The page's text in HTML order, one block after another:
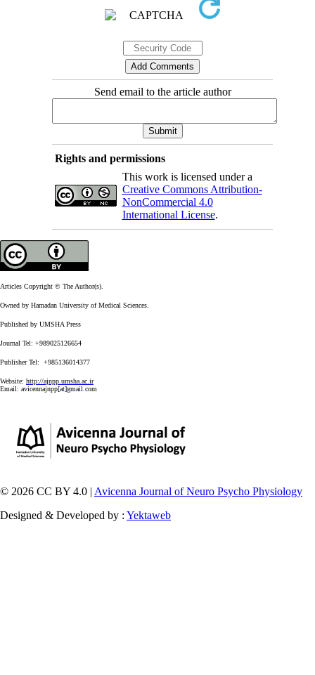
Send email to the article author
Rights and permissions
This work is licensed under a
Creative Commons Attribution-
NonCommercial 4.0
International License.
Articles Copyright © The Author(s).
Owned by Hamadan University of Medical Sciences.
Published by UMSHA Press
Journal Tel: +989025126654
Publisher Tel: +985136014377
Website: http://ajnpp.umsha.ac.ir
Email: avicennajnpp[at]gmail.com
© 2026 CC BY 4.0 | Avicenna Journal of Neuro Psycho Physiology
Designed & Developed by : Yektaweb